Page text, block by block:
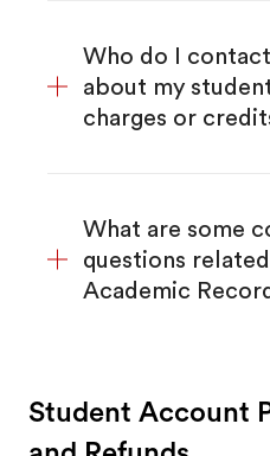
Who do I
about my
charges or
What are some
questions
Academic
Student Account